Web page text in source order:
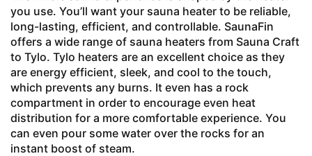
you use. You’ll want your sauna heater to be reliable,
long-lasting, efficient, and controllable. SaunaFin
offers a wide range of sauna heaters from Sauna Craft
to Tylo. Tylo heaters are an excellent choice as they
are energy efficient, sleek, and cool to the touch,
which prevents any burns. It even has a rock
compartment in order to encourage even heat
distribution for a more comfortable experience. You
can even pour some water over the rocks for an
instant boost of steam.